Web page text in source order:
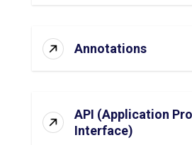
Annotations
API (Application
Interface)